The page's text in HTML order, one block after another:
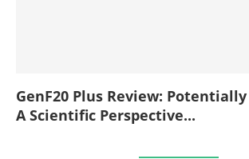
GenF20 Plus Review:
A Scientific Perspective...